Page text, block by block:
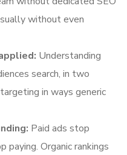
without even
Understanding
search, in two
in ways generic
Paid ads stop
paying. Organic rankings